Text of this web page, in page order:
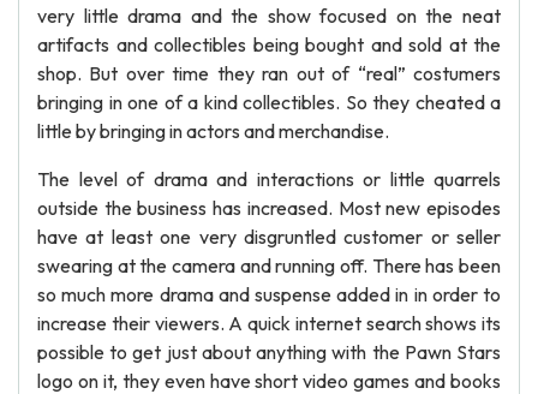
very little drama and the show focused on the neat
artifacts and collectibles being bought and sold at the
shop. But over time they ran out of “real” costumers
bringing in one of a kind collectibles. So they cheated a
little by bringing in actors and merchandise.
The level of drama and interactions or little quarrels
outside the business has increased. Most new episodes
have at least one very disgruntled customer or seller
swearing at the camera and running off. There has been
so much more drama and suspense added in in order to
increase their viewers. A quick internet search shows its
possible to get just about anything with the Pawn Stars
logo on it, they even have short video games and books